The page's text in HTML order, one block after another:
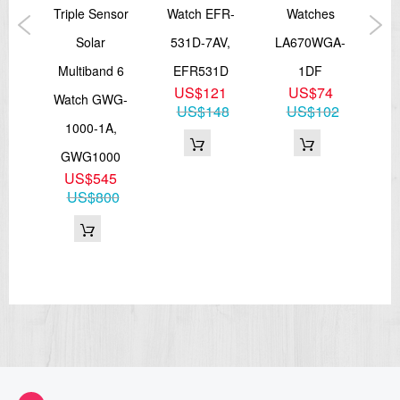
Triple Sensor
Solar
Multiband 6
Watch GWG-
1000-1A,
GWG1000
US$545
US$800
Watch EFR-
531D-7AV,
EFR531D
US$121
US$148
Watches
LA670WGA-
1DF
US$74
US$102